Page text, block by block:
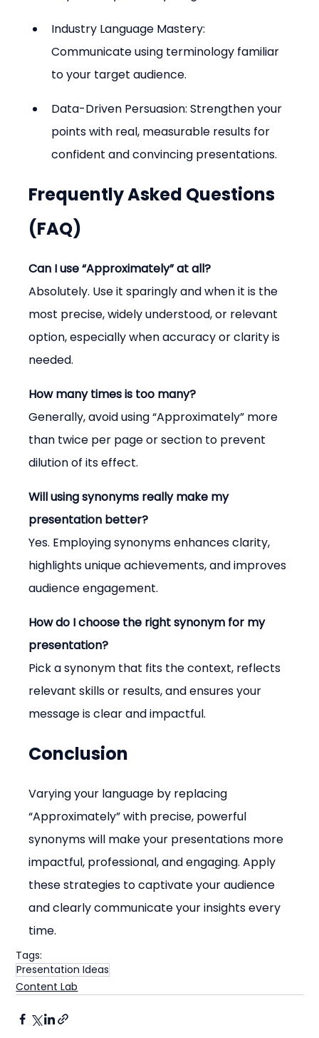
Industry Language Mastery:
Communicate using terminology familiar
to your target audience.
Data-Driven Persuasion: Strengthen your
points with real, measurable results for
confident and convincing presentations.
Frequently Asked Questions
(FAQ)
Can I use “Approximately” at all?
Absolutely. Use it sparingly and when it is the
most precise, widely understood, or relevant
option, especially when accuracy or clarity is
needed.
How many times is too many?
Generally, avoid using “Approximately” more
than twice per page or section to prevent
dilution of its effect.
Will using synonyms really make my
presentation better?
Yes. Employing synonyms enhances clarity,
highlights unique achievements, and improves
audience engagement.
How do I choose the right synonym for my
presentation?
Pick a synonym that fits the context, reflects
relevant skills or results, and ensures your
message is clear and impactful.
Conclusion
Varying your language by replacing
“Approximately” with precise, powerful
synonyms will make your presentations more
impactful, professional, and engaging. Apply
these strategies to captivate your audience
and clearly communicate your insights every
time.
Tags:
Presentation Ideas
Content Lab